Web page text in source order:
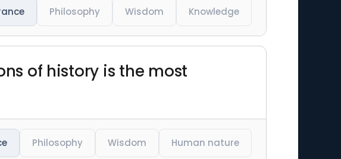
Philosophy Wisdom Knowledge
of history is the most
Philosophy Wisdom Human nature